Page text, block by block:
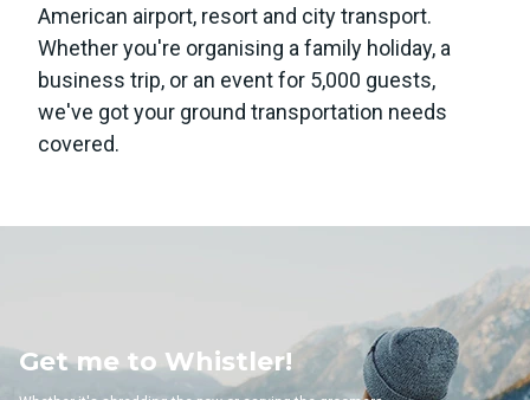
American airport, resort and city transport.
Whether you're organising a family holiday, a
business trip, or an event for 5,000 guests,
we've got your ground transportation needs
covered.
Get me to